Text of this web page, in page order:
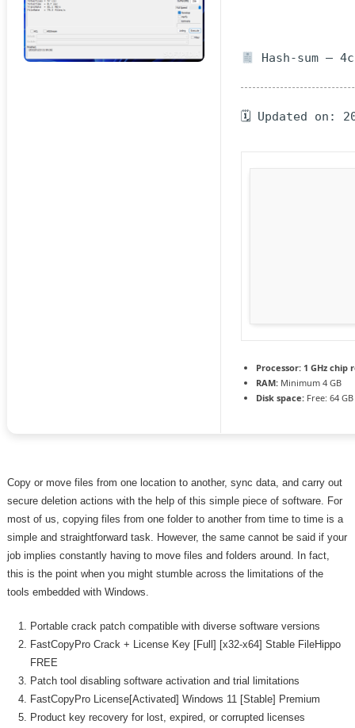
Hash-sum —
🗓 Updated on:
Processor: 1 GHz chip
RAM: Minimum 4 GB
Disk space: Free: 64 GB
Copy or move files from one location to another, sync data, and carry out
secure deletion actions with the help of this simple piece of software. For
most of us, copying files from one folder to another from time to time is a
simple and straightforward task. However, the same cannot be said if your
job implies constantly having to move files and folders around. In fact,
this is the point when you might stumble across the limitations of the
tools embedded with Windows.
Portable crack patch compatible with diverse software versions
FastCopyPro Crack + License Key [Full] [x32-x64] Stable FileHippo
FREE
Patch tool disabling software activation and trial limitations
FastCopyPro License[Activated] Windows 11 [Stable] Premium
Product key recovery for lost, expired, or corrupted licenses